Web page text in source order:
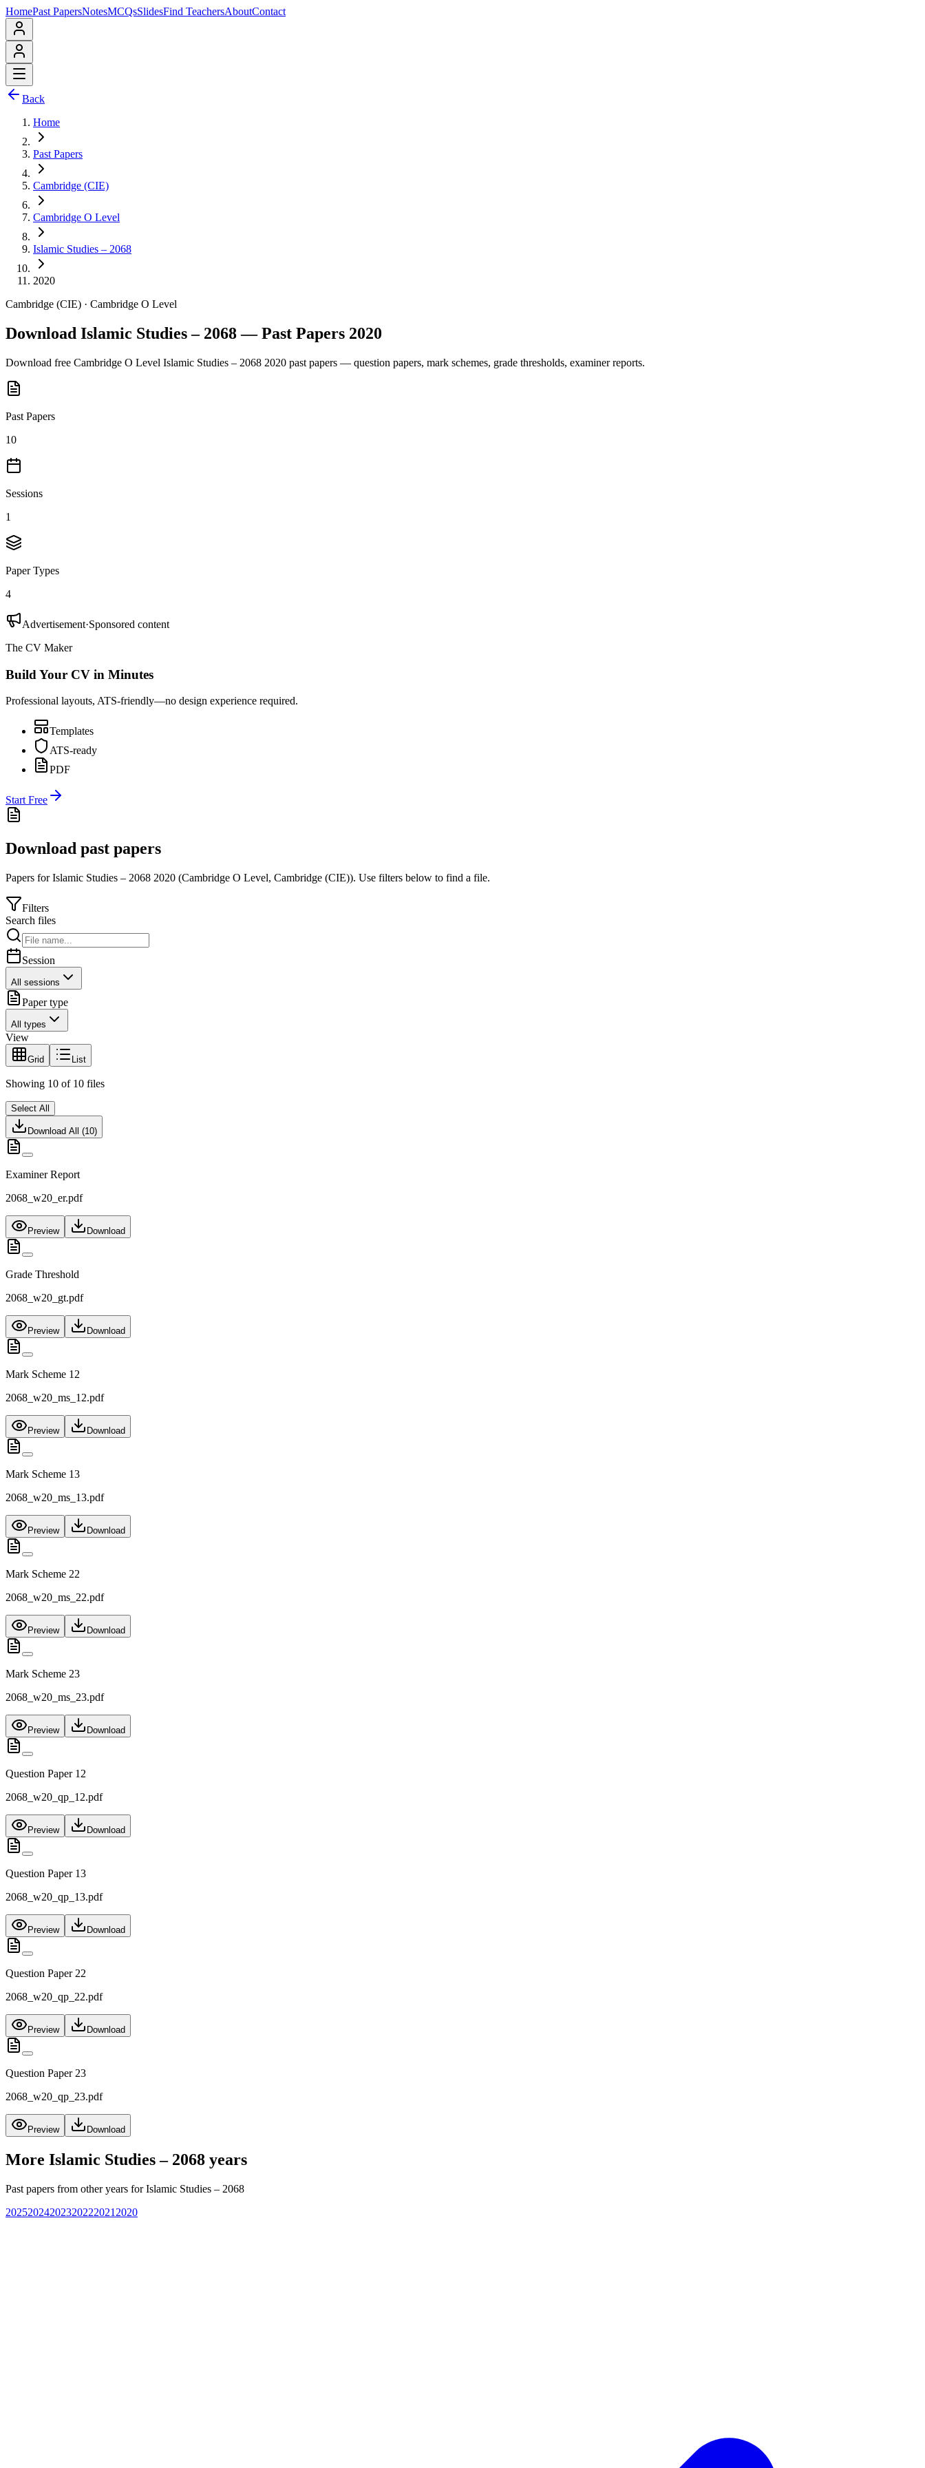
HomePast PapersNotesMCQsSlidesFind TeachersAboutContact
Back
Home
Past Papers
Cambridge (CIE)
Cambridge O Level
Islamic Studies – 2068
2020
Cambridge (CIE) · Cambridge O Level
Download Islamic Studies – 2068 — Past Papers 2020
Download free Cambridge O Level Islamic Studies – 2068 2020 past papers — question papers, mark schemes, grade thresholds, examiner reports.
Past Papers
10
Sessions
1
Paper Types
4
Advertisement·Sponsored content
The CV Maker
Build Your CV in Minutes
Professional layouts, ATS-friendly—no design experience required.
Templates
ATS-ready
PDF
Start Free
Download past papers
Papers forIslamic Studies – 2068 2020 (Cambridge O Level, Cambridge (CIE)). Use filters below to find a file.
Filters
Search files
Session
All sessions
Paper type
All types
View
Grid List
Showing 10 of 10 files
Select All
Download All (10)
Examiner Report
2068_w20_er.pdf
Preview Download
Grade Threshold
2068_w20_gt.pdf
Preview Download
Mark Scheme 12
2068_w20_ms_12.pdf
Preview Download
Mark Scheme 13
2068_w20_ms_13.pdf
Preview Download
Mark Scheme 22
2068_w20_ms_22.pdf
Preview Download
Mark Scheme 23
2068_w20_ms_23.pdf
Preview Download
Question Paper 12
2068_w20_qp_12.pdf
Preview Download
Question Paper 13
2068_w20_qp_13.pdf
Preview Download
Question Paper 22
2068_w20_qp_22.pdf
Preview Download
Question Paper 23
2068_w20_qp_23.pdf
Preview Download
More Islamic Studies – 2068 years
Past papers from other years forIslamic Studies – 2068
20252024202320222021 2020